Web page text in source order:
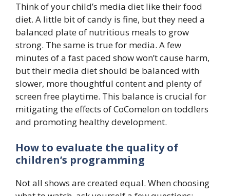
Think of your child’s media diet like their food
diet. A little bit of candy is fine, but they need a
balanced plate of nutritious meals to grow
strong. The same is true for media. A few
minutes of a fast paced show won’t cause harm,
but their media diet should be balanced with
slower, more thoughtful content and plenty of
screen free playtime. This balance is crucial for
mitigating the effects of CoComelon on toddlers
and promoting healthy development.
How to evaluate the quality of
children’s programming
Not all shows are created equal. When choosing